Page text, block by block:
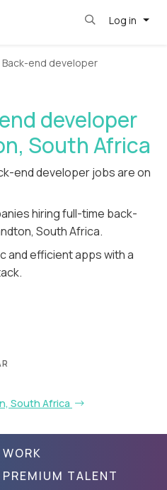
Log in
Back-end developer
developer
South Africa
end developer jobs are on
hiring full-time back-
South Africa.
and efficient apps with a
South Africa
PREMIUM TALENT